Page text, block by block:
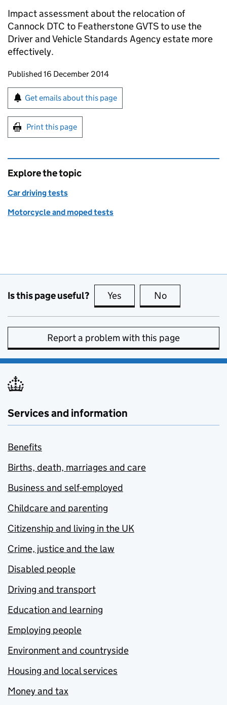
Impact assessment about the relocation of
Cannock DTC to Featherstone GVTSto use the
Driver and Vehicle Standards Agency estate more
effectively.
Updates to this page
Published 16 December 2014
Sign up for emails or print this page
Get emails about this page
Print this page
Explore the topic
Car driving tests
Motorcycle and moped tests
Is this page useful? Yes this page is useful
No
Report a problem with this page
Services and information
Benefits
Births, death, marriages and care
Business and self-employed
Childcare and parenting
Citizenship and living in the UK
Crime, justice and the law
Disabled people
Driving and transport
Education and learning
Employing people
Environment and countryside
Housing and local services
Money and tax